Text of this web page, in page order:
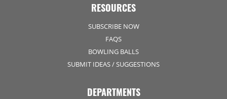
RESOURCES
SUBSCRIBE NOW
FAQS
BOWLING BALLS
SUBMIT IDEAS / SUGGESTIONS
DEPARTMENTS